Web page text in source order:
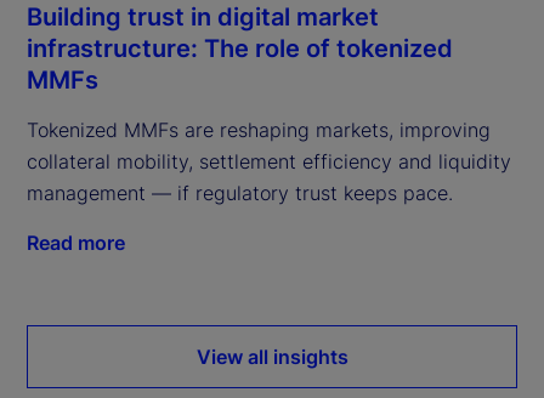
Building trust in digital market
infrastructure: The role of tokenized
MMFs
Tokenized MMFs are reshaping markets, improving
collateral mobility, settlement efficiency and liquidity
management — if regulatory trust keeps pace.
Read more
View all insights